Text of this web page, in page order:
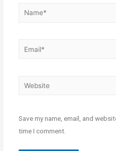
Save my name, email, and
time I comment.